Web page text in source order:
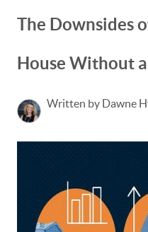
The Downsides
House Without
Written by Dawne